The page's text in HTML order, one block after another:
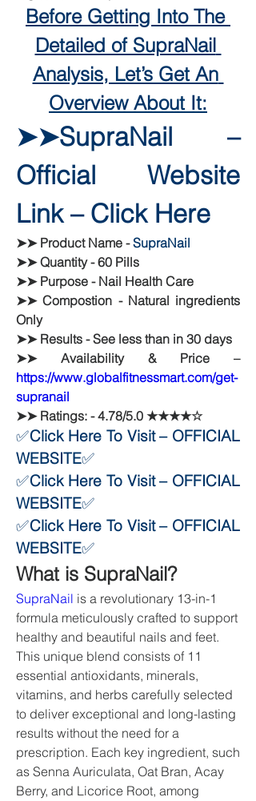
Before Getting Into The
Detailed of SupraNail
Analysis, Let’s Get An
Overview About It:
➤➤SupraNail –
Official Website
Link – Click Here
➤➤ Product Name - SupraNail
➤➤ Quantity - 60 Pills
➤➤ Purpose - Nail Health Care
➤➤ Compostion - Natural ingredients
Only
➤➤ Results - See less than in 30 days
➤➤ Availability & Price –
https://www.globalfitnessmart.com/get-
supranail
➤➤ Ratings: - 4.78/5.0 ★★★★☆
✅Click Here To Visit – OFFICIAL
WEBSITE✅
✅Click Here To Visit – OFFICIAL
WEBSITE✅
✅Click Here To Visit – OFFICIAL
WEBSITE✅
What is SupraNail?
SupraNail is a revolutionary 13-in-1
formula meticulously crafted to support
healthy and beautiful nails and feet.
This unique blend consists of 11
essential antioxidants, minerals,
vitamins, and herbs carefully selected
to deliver exceptional and long-lasting
results without the need for a
prescription. Each key ingredient, such
as Senna Auriculata, Oat Bran, Acay
Berry, and Licorice Root, among